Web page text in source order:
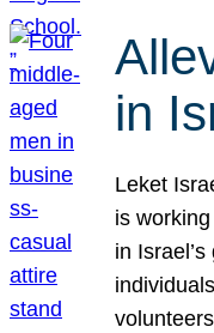
in
Leket
is
in